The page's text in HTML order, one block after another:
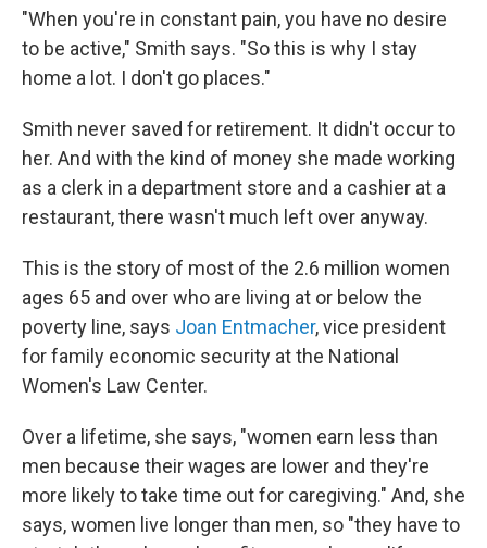
"When you're in constant pain, you have no desire
to be active," Smith says. "So this is why I stay
home a lot. I don't go places."
Smith never saved for retirement. It didn't occur to
her. And with the kind of money she made working
as a clerk in a department store and a cashier at a
restaurant, there wasn't much left over anyway.
This is the story of most of the 2.6 million women
ages 65 and over who are living at or below the
poverty line, says Joan Entmacher, vice president
for family economic security at the National
Women's Law Center.
Over a lifetime, she says, "women earn less than
men because their wages are lower and they're
more likely to take time out for caregiving." And, she
says, women live longer than men, so "they have to